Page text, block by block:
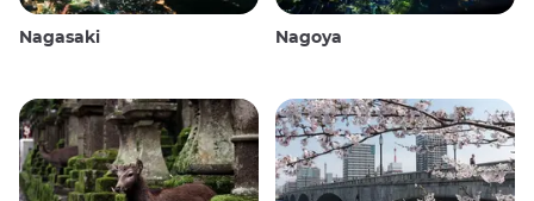
Nagasaki Nagoya